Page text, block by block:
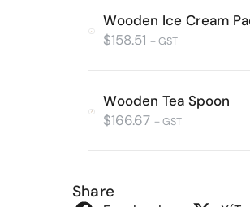
Wooden Ice Cream
$158.51 + GST
Wooden Tea Spoon
$166.67 + GST
Share